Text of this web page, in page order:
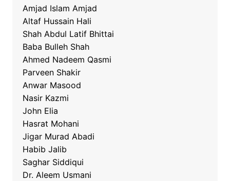
Amjad Islam Amjad
Altaf Hussain Hali
Shah Abdul Latif Bhittai
Baba Bulleh Shah
Ahmed Nadeem Qasmi
Parveen Shakir
Anwar Masood
Nasir Kazmi
John Elia
Hasrat Mohani
Jigar Murad Abadi
Habib Jalib
Saghar Siddiqui
Dr. Aleem Usmani